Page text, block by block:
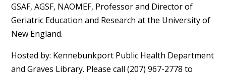
GSAF, AGSF, NAOMEF, Professor and Director of
Geriatric Education and Research at the University of
New England.
Hosted by: Kennebunkport Public Health Department
and Graves Library. Please call (207) 967-2778 to